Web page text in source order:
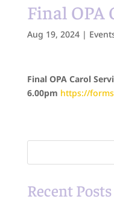
Final OPA
Aug 19, 2024|
Final OPA Carol
6.00pm https://
Recent Posts